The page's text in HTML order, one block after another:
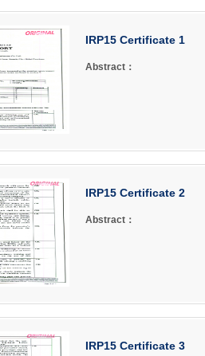
IRP15 Certificate 1
Abstract：
IRP15 Certificate 2
Abstract：
IRP15 Certificate 3